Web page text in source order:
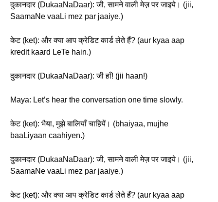
दुकानदार (DukaaNaDaar): जी, सामने वाली मेज़ पर जाइये। (jii,
SaamaNe vaaLi mez par jaaiye.)
केट (ket): और क्या आप क्रेडिट कार्ड लेते हैं? (aur kyaa aap
kredit kaard LeTe hain.)
दुकानदार (DukaaNaDaar): जी हाँ! (jii haan!)
Maya: Let’s hear the conversation one time slowly.
केट (ket): भैया, मुझे बालियाँ चाहियें। (bhaiyaa, mujhe
baaLiyaan caahiyen.)
दुकानदार (DukaaNaDaar): जी, सामने वाली मेज़ पर जाइये। (jii,
SaamaNe vaaLi mez par jaaiye.)
केट (ket): और क्या आप क्रेडिट कार्ड लेते हैं? (aur kyaa aap